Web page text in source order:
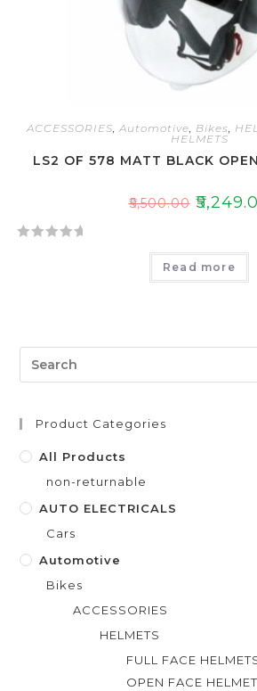
ACCESSORIES, Automotive, Bikes,
HELMETS
LS2 OF 578 MATT BLACK
₹5,500.00 ₹
0
5
Read more
Product Categories
All Products
non-returnable
AUTO ELECTRICALS
Cars
Automotive
Bikes
ACCESSORIES
HELMETS
FULL FACE
OPEN FACE